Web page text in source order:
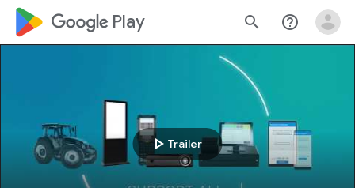
google_logo Play search help_outline
play_arrow Trailer